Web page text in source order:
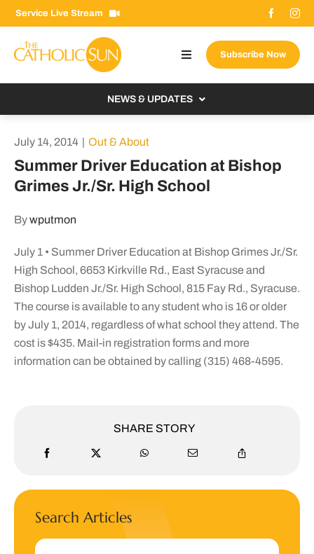
Skip
to
content
Service Live Stream
Toggle
Navigation
Donate Now
for:
Subscribe Now
NEWS & UPDATES
From the Bishop
From the Vatican
July 14, 2014 | Out & About
Summer Driver Education at Bishop
Grimes Jr./Sr. High School
Bywputmon
July 1 • Summer Driver Education at Bishop Grimes Jr./Sr.
High School, 6653 Kirkville Rd., East Syracuse and
Bishop Ludden Jr./Sr. High School, 815 Fay Rd., Syracuse.
The course is available to any student who is 16 or older
by July 1, 2014, regardless of what school they attend. The
cost is $435. Mail-in registration forms and more
information can be obtained by calling (315) 468-4595.
SHARE STORY
Search Articles
Search